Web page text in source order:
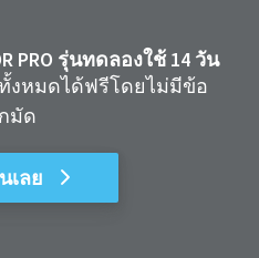
PRO รุ่นทดลองใช้ 14 วัน
หมดได้ฟรีโดยไม่มีข้อ
มัด
เลย